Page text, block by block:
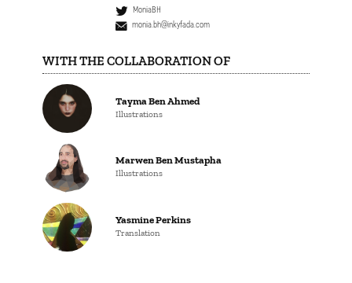
MoniaBH
monia.bh@inkyfada.com
WITH THE COLLABORATION OF
Tayma Ben Ahmed
Illustrations
Marwen Ben Mustapha
Illustrations
Yasmine Perkins
Translation